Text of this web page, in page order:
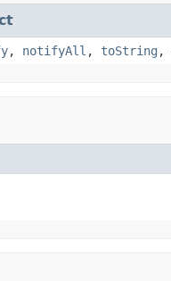
, notifyAll , toString ,